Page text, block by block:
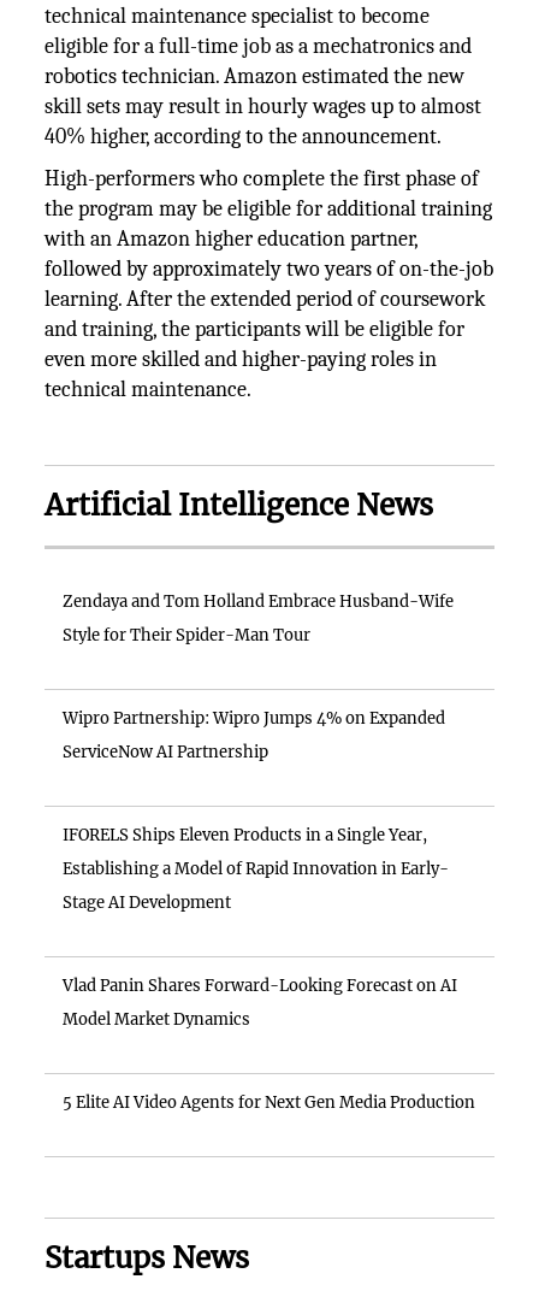
technical maintenance specialist to become
eligible for a full-time job as a mechatronics and
robotics technician. Amazon estimated the new
skill sets may result in hourly wages up to almost
40% higher, according to the announcement.
High-performers who complete the first phase of
the program may be eligible for additional training
with an Amazon higher education partner,
followed by approximately two years of on-the-job
learning. After the extended period of coursework
and training, the participants will be eligible for
even more skilled and higher-paying roles in
technical maintenance.
Artificial Intelligence News
Zendaya and Tom Holland Embrace Husband-Wife
Style for Their Spider-Man Tour
Wipro Partnership: Wipro Jumps 4% on Expanded
ServiceNow AI Partnership
IFORELS Ships Eleven Products in a Single Year,
Establishing a Model of Rapid Innovation in Early-
Stage AI Development
Vlad Panin Shares Forward-Looking Forecast on AI
Model Market Dynamics
5 Elite AI Video Agents for Next Gen Media Production
Startups News